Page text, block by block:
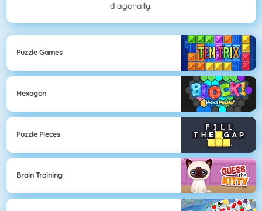
diagonally.
Puzzle Games
Hexagon
Puzzle Pieces
Brain Training